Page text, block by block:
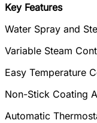
Key Features
Water Spray and
Variable Steam
Easy Temperature
Non-Stick Coating
Automatic